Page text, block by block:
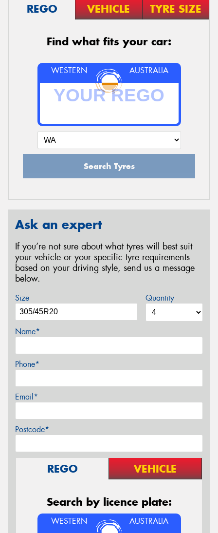
REGO VEHICLE TYRE SIZE
Find what fits your car:
WESTERN AUSTRALIA
Search Tyres
Ask an expert
If you’re not sure about what tyres will best suit
your vehicle or your specific tyre requirements
based on your driving style, send us a message
below.
Size Quantity
Name*
Phone*
Email*
Postcode*
REGO VEHICLE
Search by licence plate:
WESTERN AUSTRALIA